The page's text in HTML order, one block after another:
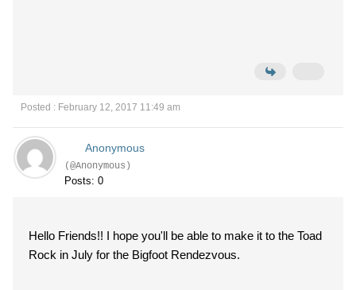
Posted : February 12, 2017 11:49 am
Anonymous
(@Anonymous)
Posts: 0
Hello Friends!! I hope you'll be able to make it to the Toad
Rock in July for the Bigfoot Rendezvous.